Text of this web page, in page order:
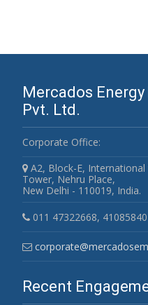
Mercados
Pvt. Ltd.
Corporate Office:
A2, Block-E, International
Tower, Nehru Place,
New Delhi - 110019, India.
011 47322668, 41085840
Recent